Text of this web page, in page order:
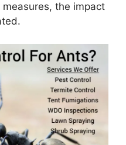
the impact